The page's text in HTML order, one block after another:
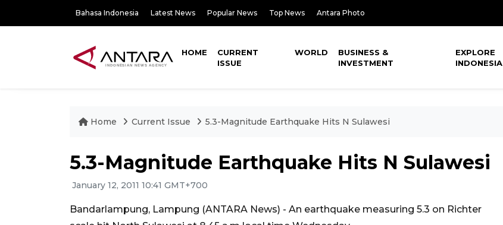
Bahasa Indonesia Latest News Popular News Top News Antara Photo
HOME
CURRENT
ISSUE
WORLD
BUSINESS &
INVESTMENT
EXPLORE
INDONESIA
Home Current Issue 5.3-Magnitude Earthquake Hits N Sulawesi
5.3-Magnitude Earthquake Hits N Sulawesi
January 12, 2011 10:41 GMT+700
Bandarlampung, Lampung (ANTARA News) - An earthquake measuring 5.3 on Richter